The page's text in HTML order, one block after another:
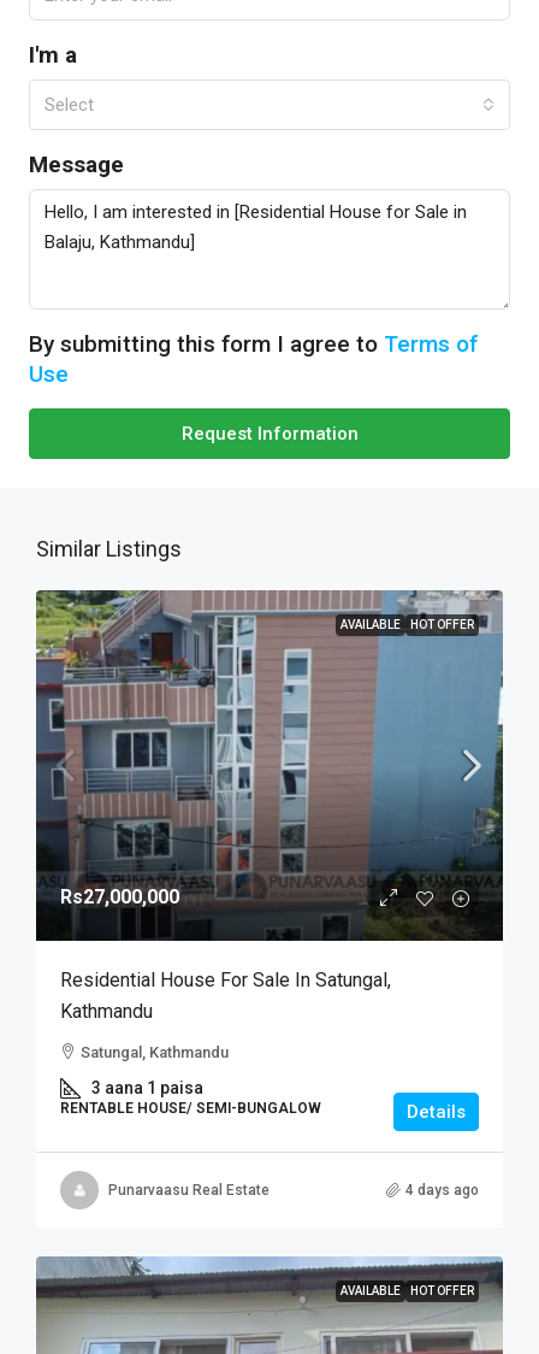
I'm a
Select
Message
By submitting this form I agree to Terms of
Use
Request Information
Similar Listings
AVAILABLE HOT OFFER
Rs27,000,000
Residential House For Sale In Satungal,
Kathmandu
Satungal, Kathmandu
3 aana 1 paisa
RENTABLE HOUSE/ SEMI-BUNGALOW Details
Punarvaasu Real Estate 4 days ago
AVAILABLE HOT OFFER